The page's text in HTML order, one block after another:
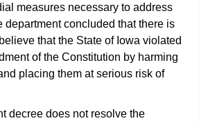
measures necessary to address
department concluded that there is
that the State of Iowa violated
of the Constitution by harming
placing them at serious risk of
decree does not resolve the